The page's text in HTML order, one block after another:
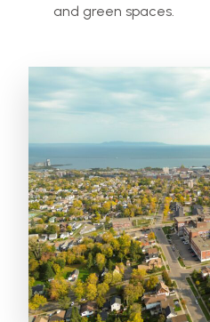
and green spaces.